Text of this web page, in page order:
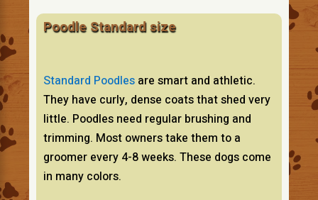
Poodle Standard size
Standard Poodlesare smart and athletic.
They have curly, dense coats that shed very
little. Poodles need regular brushing and
trimming. Most owners take them to a
groomer every 4-8 weeks. These dogs come
in many colors.